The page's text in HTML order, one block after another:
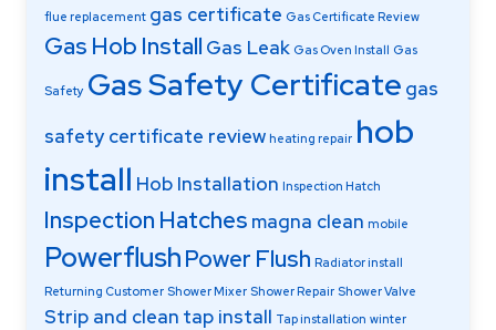
flue replacement gas certificate Gas Certificate Review
Gas Hob Install Gas Leak Gas Oven Install Gas
Safety Gas Safety Certificate gas
safety certificate review heating repair hob
install Hob Installation Inspection Hatch
Inspection Hatches magna clean mobile
PowerflushPower Flush Radiator install
Returning Customer Shower Mixer Shower Repair Shower Valve
Strip and clean tap install Tap installation winter